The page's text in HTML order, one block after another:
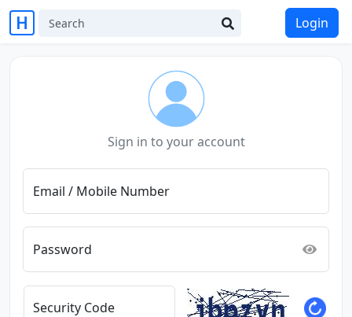
Login
Sign in to your account
Email / Mobile Number
Password
Security Code